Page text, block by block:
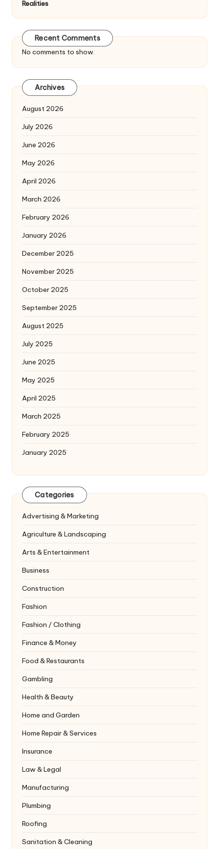
Realities
Recent Comments
No comments to show.
Archives
August 2026
July 2026
June 2026
May 2026
April 2026
March 2026
February 2026
January 2026
December 2025
November 2025
October 2025
September 2025
August 2025
July 2025
June 2025
May 2025
April 2025
March 2025
February 2025
January 2025
Categories
Advertising & Marketing
Agriculture & Landscaping
Arts & Entertainment
Business
Construction
Fashion
Fashion / Clothing
Finance & Money
Food & Restaurants
Gambling
Health & Beauty
Home and Garden
Home Repair & Services
Insurance
Law & Legal
Manufacturing
Plumbing
Roofing
Sanitation & Cleaning